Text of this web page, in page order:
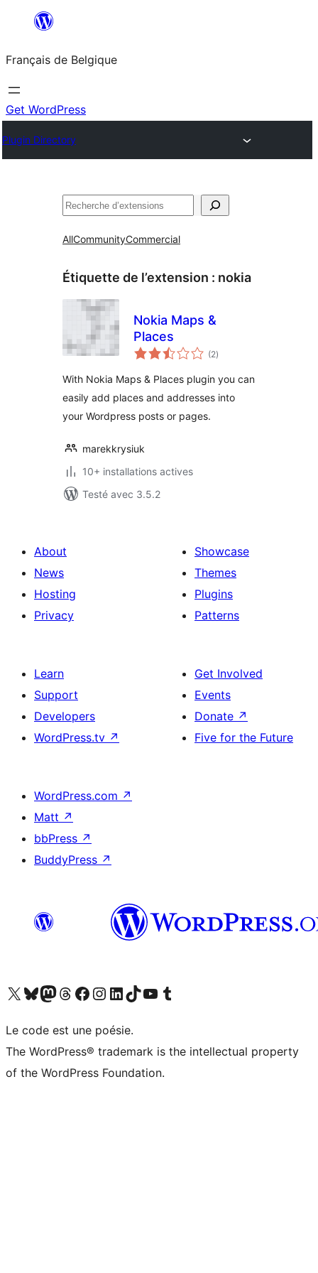
contenu
Français de Belgique
Get WordPress
Plugin Directory
Recherche
AllCommunityCommercial
Étiquette de l’extension : nokia
Nokia Maps &
Places
(2notes
en
)
With Nokia Maps & Places plugin you can
easily add places and addresses into
your Wordpress posts or pages.
marekkrysiuk
10+ installations actives
Testé avec 3.5.2
About
News
Hosting
Privacy
Showcase
Themes
Plugins
Patterns
Learn
Support
Developers
WordPress.tv ↗
Get Involved
Events
Donate ↗
Five for the Future
WordPress.com ↗
Matt ↗
bbPress ↗
BuddyPress ↗
Visit our X (formerly Twitter) account
Visit our Bluesky account
Visit our Mastodon account
Visit our Threads account
Visit our Facebook page
Visit our Instagram account
Visit our LinkedIn account
Visit our TikTok account
Visit our YouTube channel
Visit our Tumblr account
Le code est une poésie.
The WordPress® trademark is the intellectual property
of the WordPress Foundation.